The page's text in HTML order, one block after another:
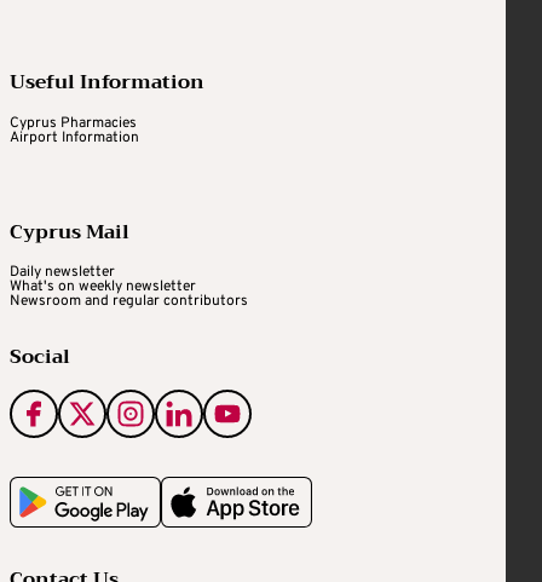
Useful Information
Cyprus Pharmacies
Airport Information
Cyprus Mail
Daily newsletter
What's on weekly newsletter
Newsroom and regular contributors
Social